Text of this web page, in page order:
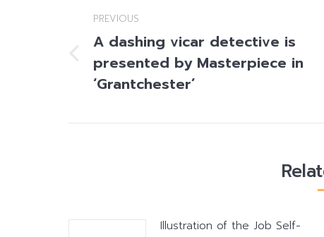
navigation
PREVIOUS
Previous
post:
A dashing vicar detective is
presented by Masterpiece in
‘Grantchester’
Illustration of the Job Self-